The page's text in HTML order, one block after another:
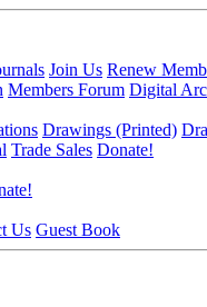
Join Us Renew
Members Forum Digital
Drawings (Printed)
Trade Sales Donate!
Us Guest Book